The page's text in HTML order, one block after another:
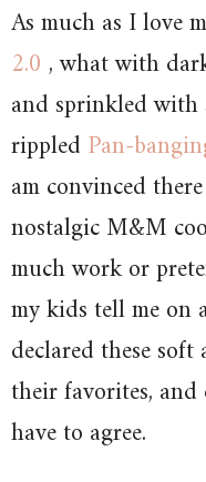
As much as I love
2.0 , what with
and sprinkled with
rippled Pan-
am convinced
nostalgic M&M
much work or
my kids tell me on
declared these
their favorites, and
have to agree.